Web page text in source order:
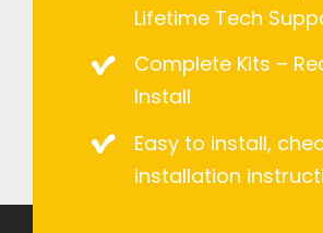
Lifetime Tech
Complete Kits –
Install
Easy to install,
installation